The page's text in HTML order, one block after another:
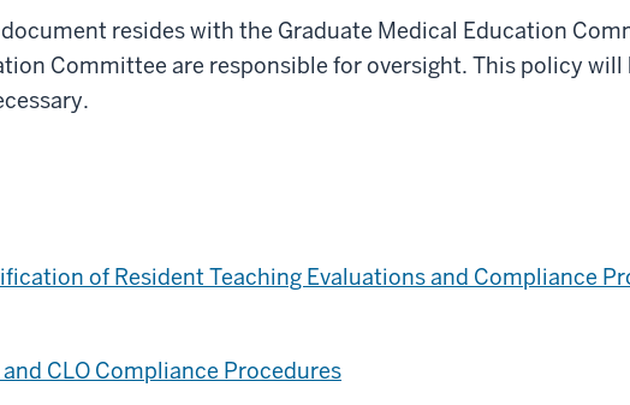
resides with the Graduate Medical Education
Committee are responsible for oversight. This policy will
of Resident Teaching Evaluations and Compliance
CLO Compliance Procedures